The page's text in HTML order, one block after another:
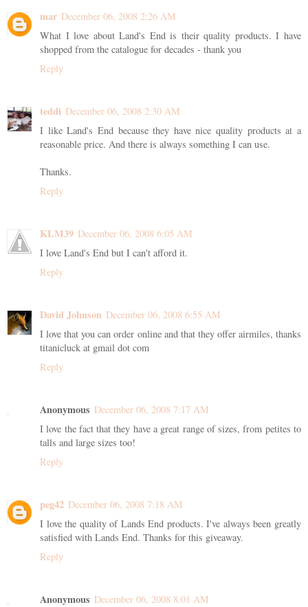
mar December 06, 2008 2:26 AM
What I love about Land's End is their quality products. I have
shopped from the catalogue for decades - thank you
Reply
teddi December 06, 2008 2:30 AM
I like Land's End because they have nice quality products at a
reasonable price. And there is always something I can use.
Thanks.
Reply
KLM39 December 06, 2008 6:05 AM
I love Land's End but I can't afford it.
Reply
David Johnson December 06, 2008 6:55 AM
I love that you can order online and that they offer airmiles, thanks
titanicluck at gmail dot com
Reply
Anonymous December 06, 2008 7:17 AM
I love the fact that they have a great range of sizes, from petites to
talls and large sizes too!
Reply
peg42 December 06, 2008 7:18 AM
I love the quality of Lands End products. I've always been greatly
satisfied with Lands End. Thanks for this giveaway.
Reply
Anonymous December 06, 2008 8:01 AM